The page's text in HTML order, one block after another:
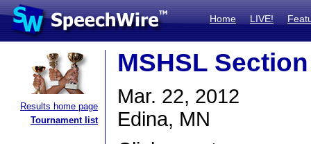
Home LIVE!
Results home page
Tournament list
MSHSL
Mar. 22, 2012
Edina, MN